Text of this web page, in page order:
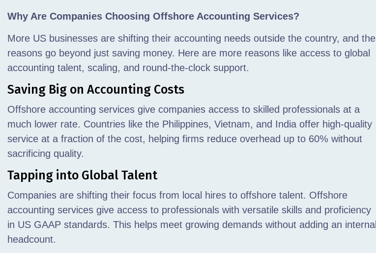
Why Are Companies Choosing Offshore Accounting Services?
More US businesses are shifting their accounting needs outside the country, and the
reasons go beyond just saving money. Here are more reasons like access to global
accounting talent, scaling, and round-the-clock support.
Saving Big on Accounting Costs
Offshore accounting services give companies access to skilled professionals at a
much lower rate. Countries like the Philippines, Vietnam, and India offer high-quality
service at a fraction of the cost, helping firms reduce overhead up to 60% without
sacrificing quality.
Tapping into Global Talent
Companies are shifting their focus from local hires to offshore talent. Offshore
accounting services give access to professionals with versatile skills and proficiency
in US GAAP standards. This helps meet growing demands without adding an internal
headcount.